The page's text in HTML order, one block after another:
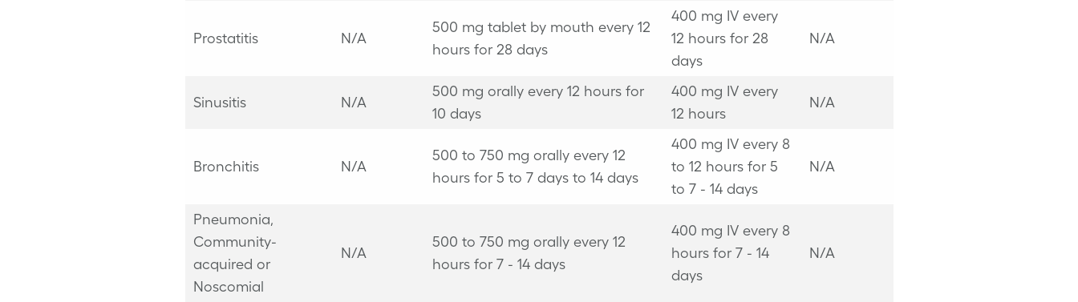
Prostatitis N/A
500 mg tablet by mouth every 12
hours for 28 days
400 mg IV every
12 hours for 28
days
N/A
Sinusitis N/A
500 mg orally every 12 hours for
10 days
400 mg IV every
12 hours
N/A
Bronchitis N/A
500 to 750 mg orally every 12
hours for 5 to 7 days to 14 days
400 mg IV every 8
to 12 hours for 5
to 7 - 14 days
N/A
Pneumonia,
Community-
acquired or
Noscomial
N/A
500 to 750 mg orally every 12
hours for 7 - 14 days
400 mg IV every 8
hours for 7 - 14
days
N/A